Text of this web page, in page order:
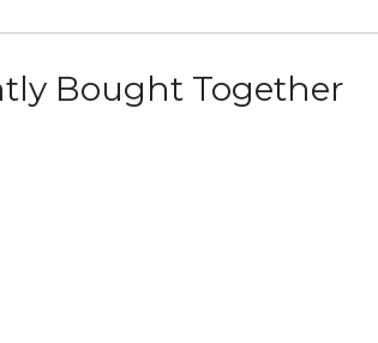
Bought Together